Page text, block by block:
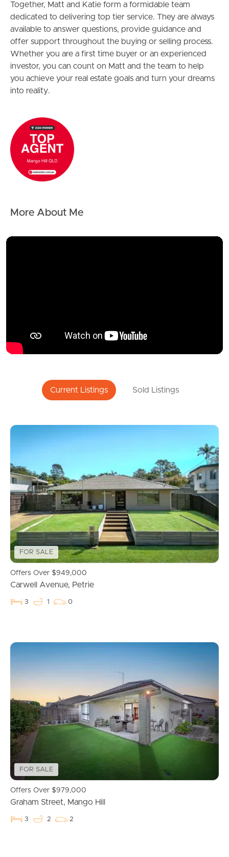
Together, Matt and Katie form a formidable team
dedicated to delivering top tier service. They are always
available to answer questions, provide guidance and
offer support throughout the buying or selling process.
Whether you are a first time buyer or an experienced
investor, you can count on Matt and the team to help
you achieve your real estate goals and turn your dreams
into reality.
More About Me
Current Listings Sold Listings
FOR SALE
Offers Over $949,000
Carwell Avenue, Petrie
3 1 0
FOR SALE
Offers Over $979,000
Graham Street, Mango Hill
3 2 2